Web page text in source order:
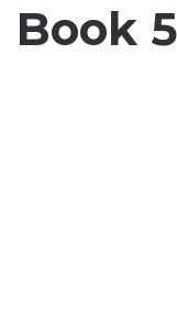
Book 5